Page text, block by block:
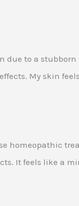
to a
My skin
homeopathic
It feels like a